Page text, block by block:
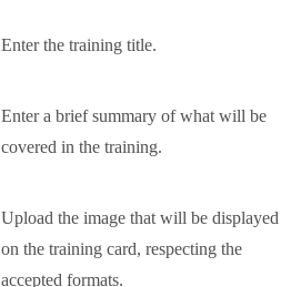
Enter the training title.
Enter a brief summary of what will be
covered in the training.
Upload the image that will be displayed
on the training card, respecting the
accepted formats.